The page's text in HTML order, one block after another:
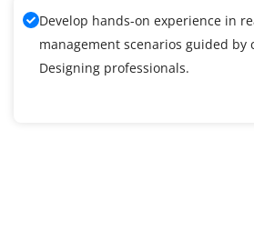
Develop hands-on experience in
management scenarios guided by
Designing professionals.